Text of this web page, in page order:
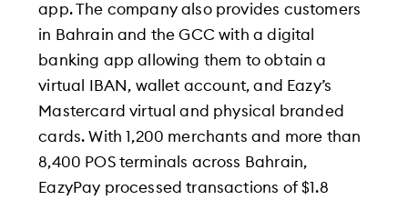
app. The company also provides customers
in Bahrain and the GCC with a digital
banking app allowing them to obtain a
virtual IBAN, wallet account, and Eazy’s
Mastercard virtual and physical branded
cards. With 1,200 merchants and more than
8,400 POS terminals across Bahrain,
EazyPay processed transactions of $1.8